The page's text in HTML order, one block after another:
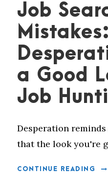
Job
Mistakes:
a Good
Job
Desperation
that the look you're
CONTINUE READING